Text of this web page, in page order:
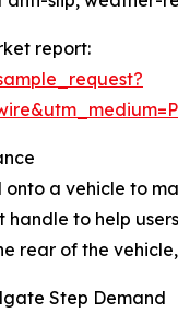
report:
a vehicle to
to help
of the
Step Demand